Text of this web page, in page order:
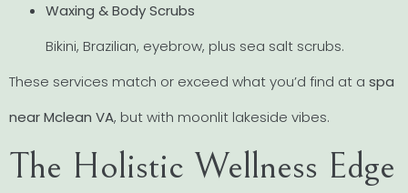
Waxing & Body Scrubs
Bikini, Brazilian, eyebrow, plus sea salt scrubs.
These services match or exceed what you’d find at a spa
near Mclean VA, but with moonlit lakeside vibes.
The Holistic Wellness Edge